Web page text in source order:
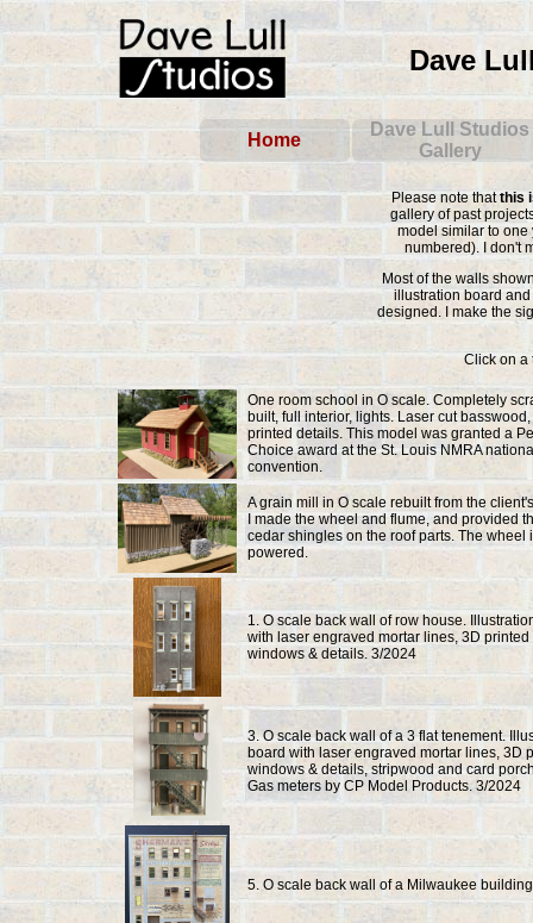
Dave
Please note thatthis
gallery of past
model similar to one
numbered). I don't
Most of the walls
illustration board
designed. I make the
Click on a
One room school in O scale. Completely
built, full interior, lights. Laser cut
printed details. This model was granted a
Choice award at the St. Louis NMRA
convention.
A grain mill in O scale rebuilt from the
I made the wheel and flume, and provided
cedar shingles on the roof parts. The wheel
powered.
1. O scale back wall of row house.
with laser engraved mortar lines, 3D printed
windows & details. 3/2024
3. O scale back wall of a 3 flat tenement.
board with laser engraved mortar lines, 3D
windows & details, stripwood and card
Gas meters by CP Model Products. 3/2024
5. O scale back wall of a Milwaukee